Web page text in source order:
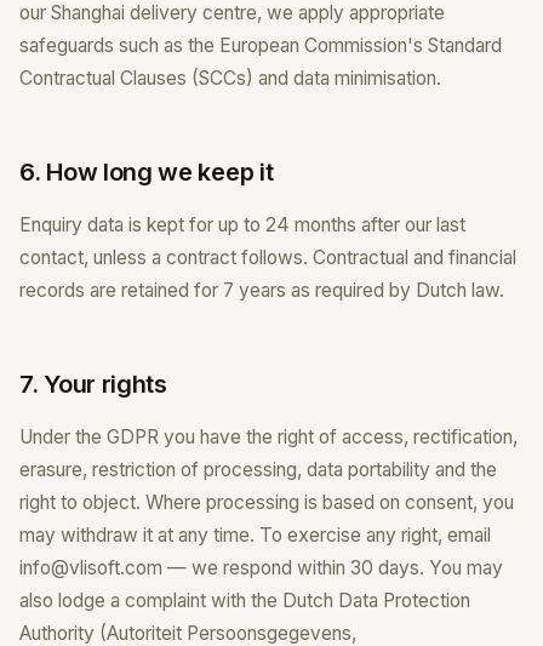
our Shanghai delivery centre, we apply appropriate
safeguards such as the European Commission's Standard
Contractual Clauses (SCCs) and data minimisation.
6. How long we keep it
Enquiry data is kept for up to 24 months after our last
contact, unless a contract follows. Contractual and financial
records are retained for 7 years as required by Dutch law.
7. Your rights
Under the GDPR you have the right of access, rectification,
erasure, restriction of processing, data portability and the
right to object. Where processing is based on consent, you
may withdraw it at any time. To exercise any right, email
info@vlisoft.com — we respond within 30 days. You may
also lodge a complaint with the Dutch Data Protection
Authority (Autoriteit Persoonsgegevens,